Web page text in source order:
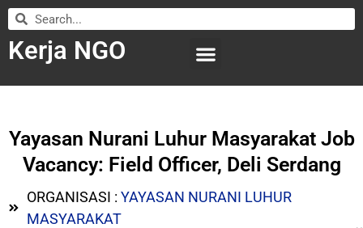
Kerja NGO
Yayasan Nurani Luhur Masyarakat Job
Vacancy: Field Officer, Deli Serdang
ORGANISASI : YAYASAN NURANI LUHUR
MASYARAKAT